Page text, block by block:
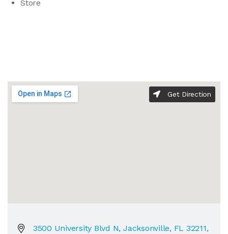
Store
Get Direction
3500 University Blvd N, Jacksonville, FL 32211,